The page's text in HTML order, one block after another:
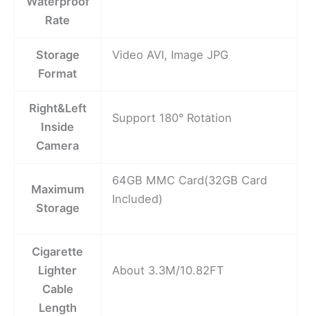
Rate
Storage
Format
Video AVI, Image JPG
Right&Left
Inside
Camera
Support 180° Rotation
Maximum
Storage
64GB MMC Card(32GB Card
Included)
Cigarette
Lighter
Cable
Length
About 3.3M/10.82FT